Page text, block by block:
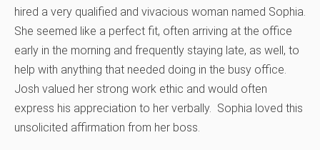
hired a very qualified and vivacious woman named Sophia.
She seemed like a perfect fit, often arriving at the office
early in the morning and frequently staying late, as well, to
help with anything that needed doing in the busy office.
Josh valued her strong work ethic and would often
express his appreciation to her verbally. Sophia loved this
unsolicited affirmation from her boss.